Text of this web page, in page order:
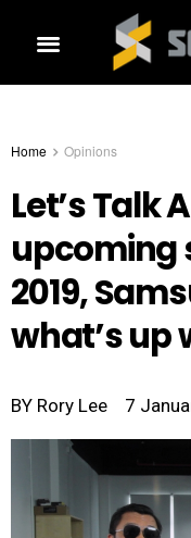
Home Opinions
Let’s Talk
upcoming
2019,
what’s up
BY Rory Lee 7